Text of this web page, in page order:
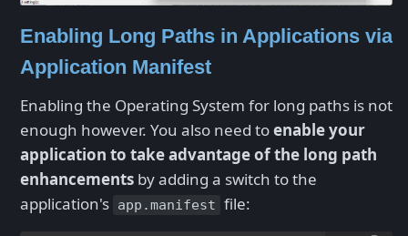
Enabling Long Paths in Applications via
Application Manifest
Enabling the Operating System for long paths is not
enough however. You also need toenable your
application to take advantage of the long path
enhancements by adding a switch to the
application's app.manifest file: